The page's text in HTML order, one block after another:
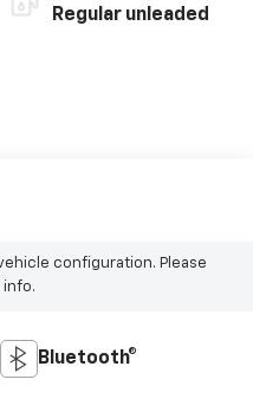
Regular unleaded
configuration. Please
Bluetooth®